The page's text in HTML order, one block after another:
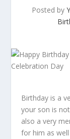
Posted by
Birthday is a
your son is
also a very
for him as